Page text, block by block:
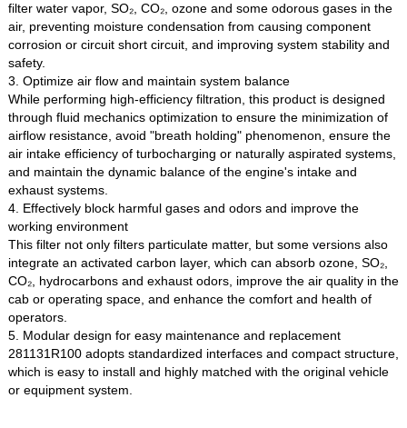
filter water vapor, SO₂, CO₂, ozone and some odorous gases in the
air, preventing moisture condensation from causing component
corrosion or circuit short circuit, and improving system stability and
safety.
3. Optimize air flow and maintain system balance
While performing high-efficiency filtration, this product is designed
through fluid mechanics optimization to ensure the minimization of
airflow resistance, avoid "breath holding" phenomenon, ensure the
air intake efficiency of turbocharging or naturally aspirated systems,
and maintain the dynamic balance of the engine's intake and
exhaust systems.
4. Effectively block harmful gases and odors and improve the
working environment
This filter not only filters particulate matter, but some versions also
integrate an activated carbon layer, which can absorb ozone, SO₂,
CO₂, hydrocarbons and exhaust odors, improve the air quality in the
cab or operating space, and enhance the comfort and health of
operators.
5. Modular design for easy maintenance and replacement
281131R100 adopts standardized interfaces and compact structure,
which is easy to install and highly matched with the original vehicle
or equipment system.